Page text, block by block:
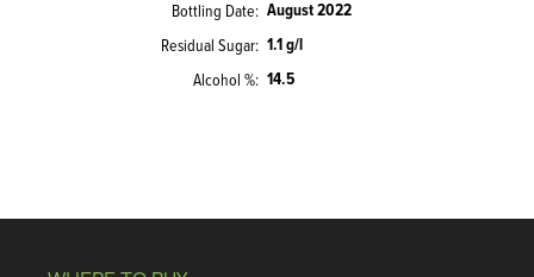
Bottling Date August 2022
Residual Sugar 1.1 g/l
Alcohol % 14.5